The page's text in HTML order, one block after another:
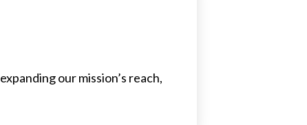
our mission’s reach,